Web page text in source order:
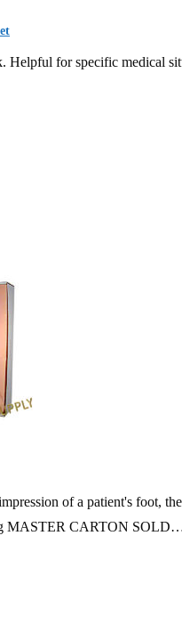
Helpful for specific medical
of a patient's foot,
MASTER CARTON